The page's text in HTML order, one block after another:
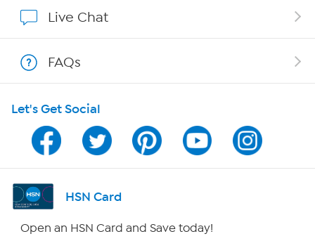
Show Hosts
Shop With HSN
HSN on Mobile
Program Guide
Channel Finder
Live Chat
FAQs
Let's Get Social
HSN Card
Open an HSN Card and Save today!